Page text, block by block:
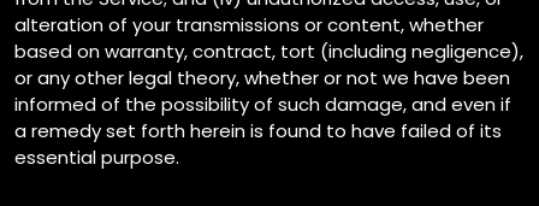
alteration of your transmissions or content, whether
based on warranty, contract, tort (including negligence),
or any other legal theory, whether or not we have been
informed of the possibility of such damage, and even if
a remedy set forth herein is found to have failed of its
essential purpose.